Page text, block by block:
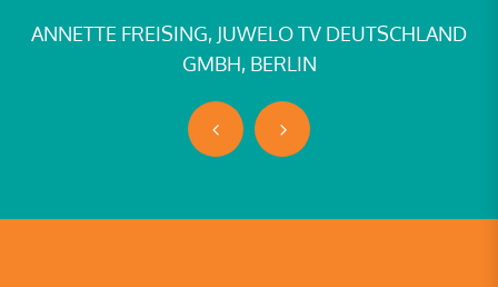
ANNETTE FREISING, JUWELO TV DEUTSCHLAND
GMBH, BERLIN